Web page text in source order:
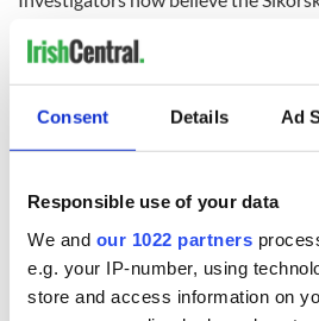
Consent Details Ad
Responsible use of your data
We and our 1022 partners
e.g. your IP-number, using
store and access information on
landing.
READ NEXT
All you need to
know ahead of
York v